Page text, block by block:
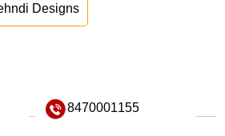
Designs
8470001155